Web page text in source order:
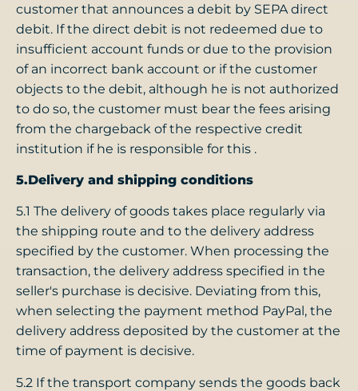
customer that announces a debit by SEPA direct
debit. If the direct debit is not redeemed due to
insufficient account funds or due to the provision
of an incorrect bank account or if the customer
objects to the debit, although he is not authorized
to do so, the customer must bear the fees arising
from the chargeback of the respective credit
institution if he is responsible for this .
5.Delivery and shipping conditions
5.1 The delivery of goods takes place regularly via
the shipping route and to the delivery address
specified by the customer. When processing the
transaction, the delivery address specified in the
seller's purchase is decisive. Deviating from this,
when selecting the payment method PayPal, the
delivery address deposited by the customer at the
time of payment is decisive.
5.2 If the transport company sends the goods back